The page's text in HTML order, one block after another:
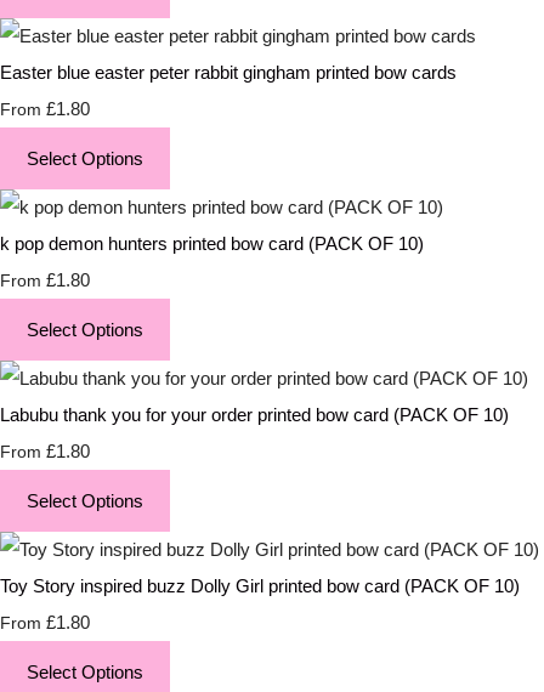
Easter blue easter peter rabbit gingham printed bow cards
From £1.80
Select Options
k pop demon hunters printed bow card (PACK OF 10)
From £1.80
Select Options
Labubu thank you for your order printed bow card (PACK OF 10)
From £1.80
Select Options
Toy Story inspired buzz Dolly Girl printed bow card (PACK OF 10)
From £1.80
Select Options